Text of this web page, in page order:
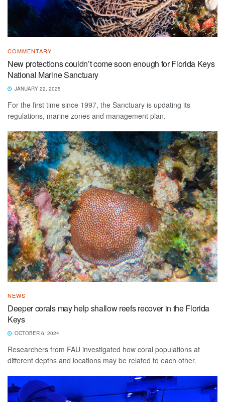
COMMENTARY
New protections couldn’t come soon enough for Florida Keys
National Marine Sanctuary
JANUARY 22, 2025
For the first time since 1997, the Sanctuary is updating its
regulations, marine zones and management plan.
NEWS
Deeper corals may help shallow reefs recover in the Florida
Keys
OCTOBER 6, 2024
Researchers from FAU investigated how coral populations at
different depths and locations may be related to each other.